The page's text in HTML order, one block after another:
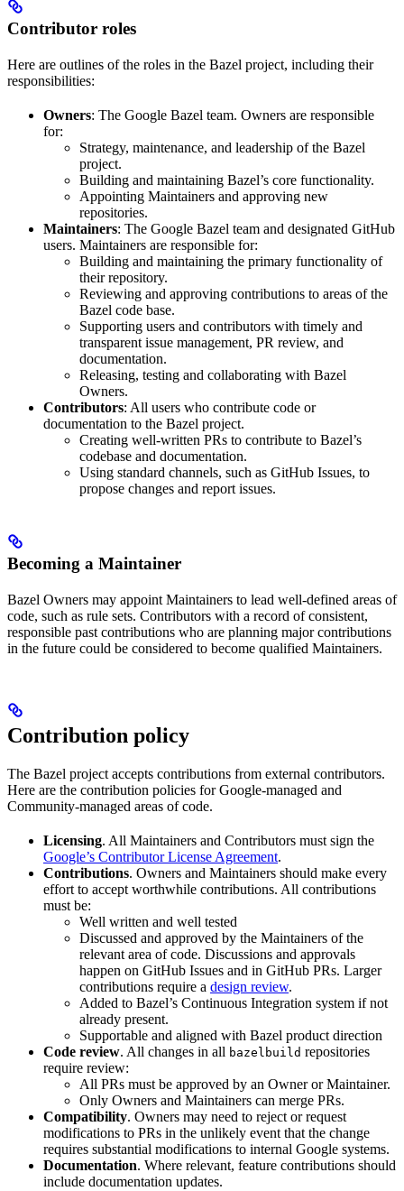
Contributor roles
Here are outlines of the roles in the Bazel project, including their
responsibilities:
Owners: The Google Bazel team. Owners are responsible
for:
Strategy, maintenance, and leadership of the Bazel
project.
Building and maintaining Bazel’s core functionality.
Appointing Maintainers and approving new
repositories.
Maintainers: The Google Bazel team and designated GitHub
users. Maintainers are responsible for:
Building and maintaining the primary functionality of
their repository.
Reviewing and approving contributions to areas of the
Bazel code base.
Supporting users and contributors with timely and
transparent issue management, PR review, and
documentation.
Releasing, testing and collaborating with Bazel
Owners.
Contributors: All users who contribute code or
documentation to the Bazel project.
Creating well-written PRs to contribute to Bazel’s
codebase and documentation.
Using standard channels, such as GitHub Issues, to
propose changes and report issues.
Becoming a Maintainer
Bazel Owners may appoint Maintainers to lead well-defined areas of
code, such as rule sets. Contributors with a record of consistent,
responsible past contributions who are planning major contributions
in the future could be considered to become qualified Maintainers.
Contribution policy
The Bazel project accepts contributions from external contributors.
Here are the contribution policies for Google-managed and
Community-managed areas of code.
Licensing. All Maintainers and Contributors must sign the
Google’s Contributor License Agreement.
Contributions. Owners and Maintainers should make every
effort to accept worthwhile contributions. All contributions
must be:
Well written and well tested
Discussed and approved by the Maintainers of the
relevant area of code. Discussions and approvals
happen on GitHub Issues and in GitHub PRs. Larger
contributions require a design review.
Added to Bazel’s Continuous Integration system if not
already present.
Supportable and aligned with Bazel product direction
Code review. All changes in all bazelbuild repositories
require review:
All PRs must be approved by an Owner or Maintainer.
Only Owners and Maintainers can merge PRs.
Compatibility. Owners may need to reject or request
modifications to PRs in the unlikely event that the change
requires substantial modifications to internal Google systems.
Documentation. Where relevant, feature contributions should
include documentation updates.